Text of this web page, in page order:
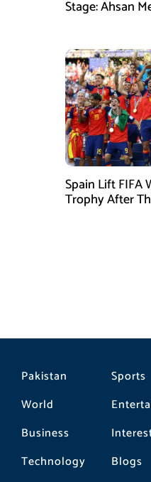
Stage: Ahsan
Spain Lift FIFA
Trophy After
Pakistan
World
Business
Technology
Sports
Blogs